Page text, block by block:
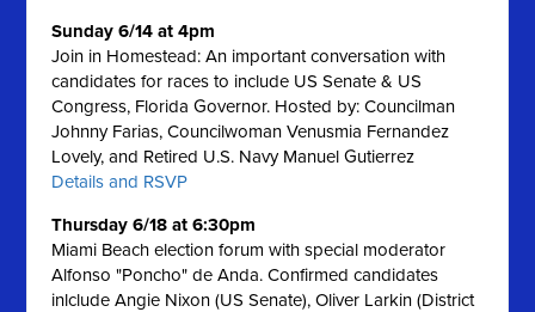
Sunday 6/14 at 4pm
Join in Homestead: An important conversation with
candidates for races to include US Senate & US
Congress, Florida Governor. Hosted by: Councilman
Johnny Farias, Councilwoman Venusmia Fernandez
Lovely, and Retired U.S. Navy Manuel Gutierrez
Details and RSVP
Thursday 6/18 at 6:30pm
Miami Beach election forum with special moderator
Alfonso "Poncho" de Anda. Confirmed candidates
inlclude Angie Nixon (US Senate), Oliver Larkin (District